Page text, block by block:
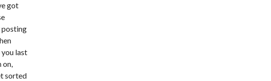
got
posting
last
on,
sorted